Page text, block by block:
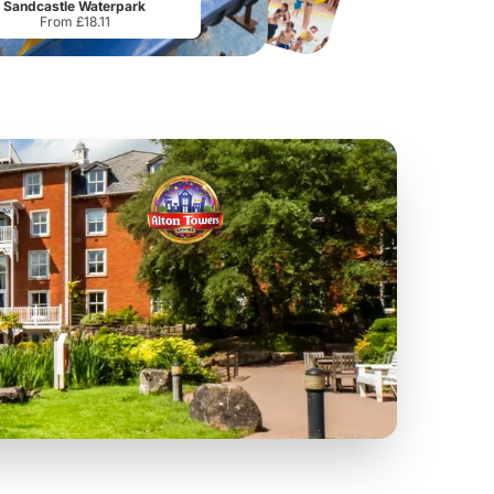
Sandcastle Waterpark
From £18.11